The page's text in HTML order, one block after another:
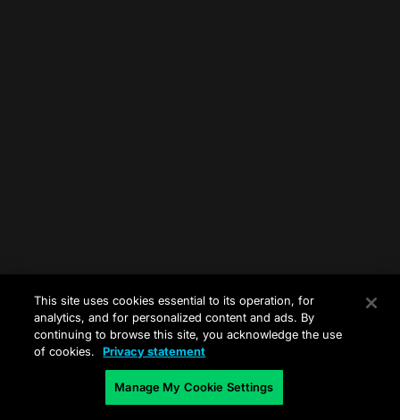
This site uses cookies essential to its operation, for
analytics, and for personalized content and ads. By
continuing to browse this site, you acknowledge the use
of cookies.
Privacy statement
Manage My Cookie Settings